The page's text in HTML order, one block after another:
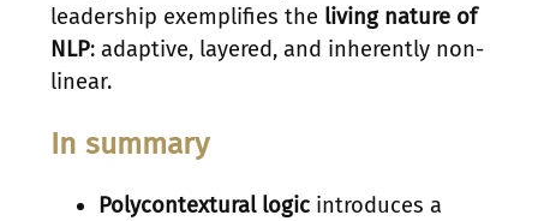
leadership exemplifies the living nature of
NLP: adaptive, layered, and inherently non-
linear.
In summary
Polycontextural logicintroduces a